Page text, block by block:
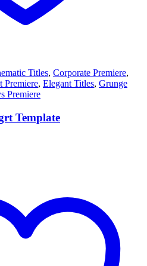
Titles, Corporate Premiere,
Premiere, Elegant Titles, Grunge
Premiere
Template